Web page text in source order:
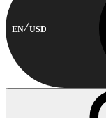
EN USD